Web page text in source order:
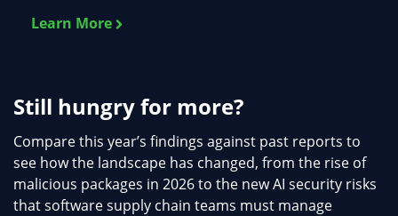
Learn More
Still hungry for more?
Compare this year’s findings against past reports to
see how the landscape has changed, from the rise of
malicious packages in 2026 to the new AI security risks
that software supply chain teams must manage